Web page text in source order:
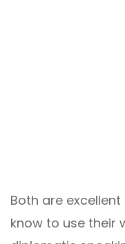
Both are
know to use their